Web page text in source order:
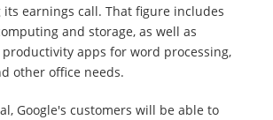
earnings call. That figure includes
and storage, as well as
productivity apps for word processing,
other office needs.
Google's customers will be able to